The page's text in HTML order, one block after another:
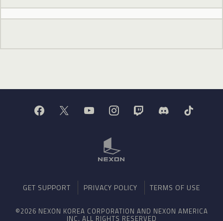
GET SUPPORT PRIVACY POLICY TERMS OF USE
©2026 NEXON KOREA CORPORATION AND NEXON AMERICA
INC. ALL RIGHTS RESERVED